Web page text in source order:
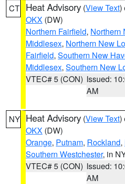
CT Heat Advisory (View Text)
OKX (DW)
Northern Fairfield, Northern
Middlesex, Northern New
Fairfield, Southern New
Middlesex, Southern New
VTEC# 5 (CON) Issued:
AM
NY Heat Advisory (View Text)
OKX (DW)
Orange, Putnam, Rockland,
Southern Westchester, in
VTEC# 5 (CON) Issued:
AM